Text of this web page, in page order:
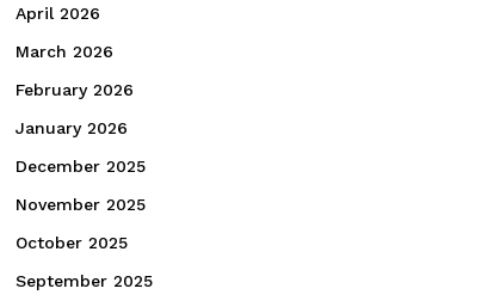
April 2026
March 2026
February 2026
January 2026
December 2025
November 2025
October 2025
September 2025